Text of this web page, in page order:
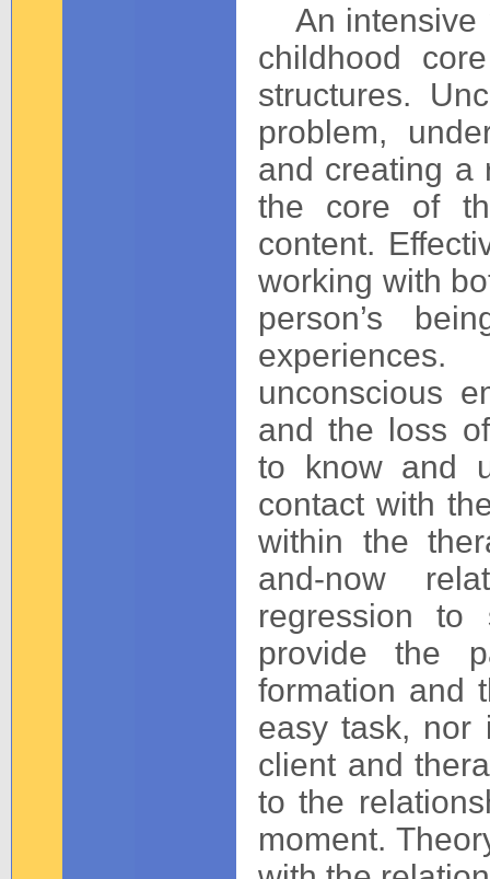
An intensive
childhood
structures.
problem,
and creating a
the core of
content.
working with
person’s
unconscious
and the loss
to know and
contact with
within the
and-now
regression to
provide the
formation and
easy task, nor
client and
to the
moment.